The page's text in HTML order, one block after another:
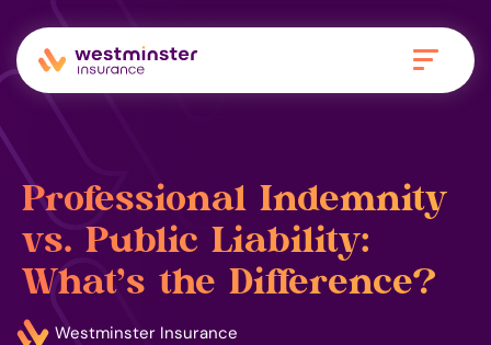
Professional Indemnity
vs. Public Liability:
What’s the Difference?
Westminster Insurance